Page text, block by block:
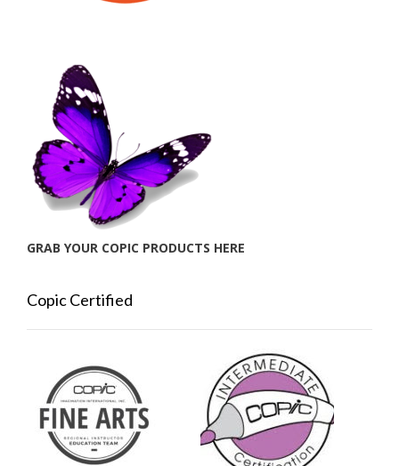
GRAB YOUR COPIC PRODUCTS HERE
Copic Certified